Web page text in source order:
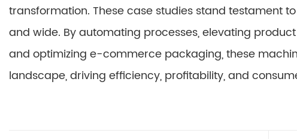
transformation. These case studies stand testament
and wide. By automating processes, elevating
and optimizing e-commerce packaging, these
landscape, driving efficiency, profitability, and